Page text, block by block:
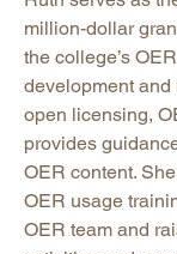
million-dollar
the college’s
development
open licensing,
provides
OER content.
OER usage
OER team and